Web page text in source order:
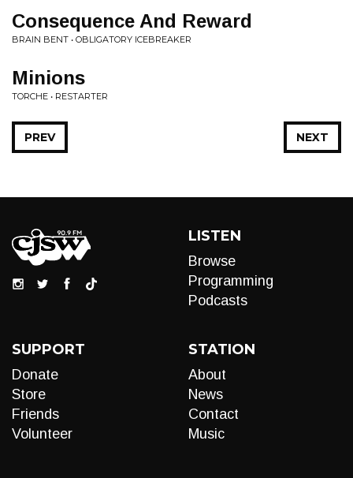
Consequence And Reward
BRAIN BENT • OBLIGATORY ICEBREAKER
Minions
TORCHE • RESTARTER
NEXT
PREV
LISTEN
Browse
Programming
Podcasts
SUPPORT
Donate
Store
Friends
Volunteer
STATION
About
News
Contact
Music